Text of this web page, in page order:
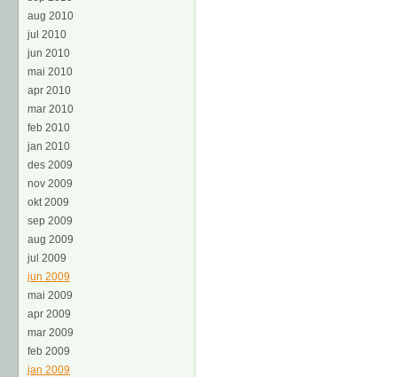
aug 2010
jul 2010
jun 2010
mai 2010
apr 2010
mar 2010
feb 2010
jan 2010
des 2009
nov 2009
okt 2009
sep 2009
aug 2009
jul 2009
jun 2009
mai 2009
apr 2009
mar 2009
feb 2009
jan 2009